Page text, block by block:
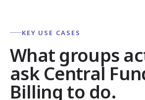
KEY USE CASES
What groups
ask Central
Billing to do.